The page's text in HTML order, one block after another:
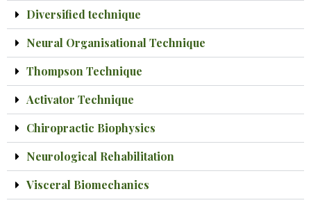
Diversified technique
Neural Organisational Technique
Thompson Technique
Activator Technique
Chiropractic Biophysics
Neurological Rehabilitation
Visceral Biomechanics